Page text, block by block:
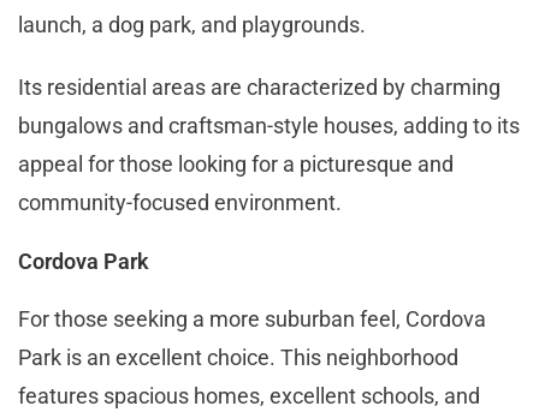
launch, a dog park, and playgrounds.
Its residential areas are characterized by charming
bungalows and craftsman-style houses, adding to its
appeal for those looking for a picturesque and
community-focused environment​​.
Cordova Park
For those seeking a more suburban feel, Cordova
Park is an excellent choice. This neighborhood
features spacious homes, excellent schools, and